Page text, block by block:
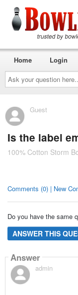
Ask
your
question
here...
Home Login
Guest
Is the label
100% Cotton Storm
Comments (0) | New
Do you have the same
ANSWER THIS
Answer
admin